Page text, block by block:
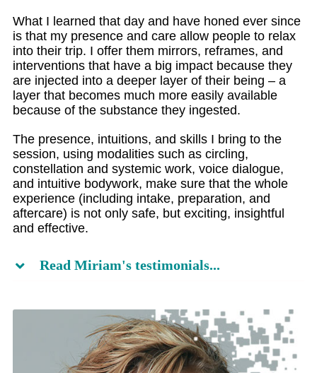
What I learned that day and have honed ever since
is that my presence and care allow people to relax
into their trip. I offer them mirrors, reframes, and
interventions that have a big impact because they
are injected into a deeper layer of their being – a
layer that becomes much more easily available
because of the substance they ingested.
The presence, intuitions, and skills I bring to the
session, using modalities such as circling,
constellation and systemic work, voice dialogue,
and intuitive bodywork, make sure that the whole
experience (including intake, preparation, and
aftercare) is not only safe, but exciting, insightful
and effective.
Read Miriam's testimonials...